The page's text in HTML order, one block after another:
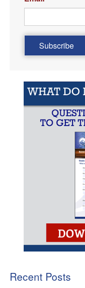
Recent Posts